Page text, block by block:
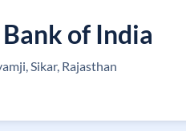
of India
Sikar, Rajasthan